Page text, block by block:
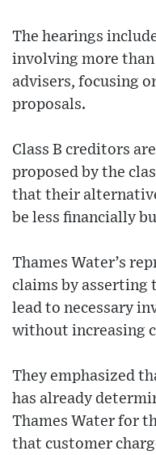
The hearings
involving more
advisers, focusing
proposals.
Class B creditors
proposed by the
that their
be less financially
Thames Water’s
claims by
lead to necessary
without increasing
They emphasized
has already
Thames Water for
that customer